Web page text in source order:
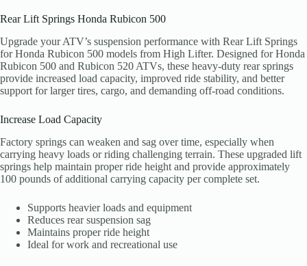
Rear Lift Springs Honda Rubicon 500
Upgrade your ATV’s suspension performance with Rear Lift Springs
for Honda Rubicon 500 models from High Lifter. Designed for Honda
Rubicon 500 and Rubicon 520 ATVs, these heavy-duty rear springs
provide increased load capacity, improved ride stability, and better
support for larger tires, cargo, and demanding off-road conditions.
Increase Load Capacity
Factory springs can weaken and sag over time, especially when
carrying heavy loads or riding challenging terrain. These upgraded lift
springs help maintain proper ride height and provide approximately
100 pounds of additional carrying capacity per complete set.
Supports heavier loads and equipment
Reduces rear suspension sag
Maintains proper ride height
Ideal for work and recreational use